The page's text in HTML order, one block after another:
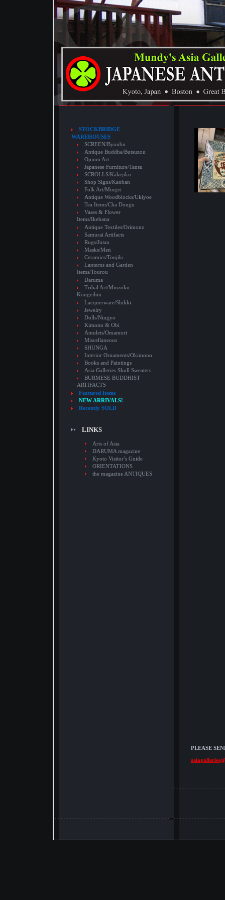
STOCKBRIDGE
WAREHOUSES
SCREEN/Byoubu
Antique Buddha/Butsuzou
Opium Art
Japanese Furniture/Tansu
SCROLLS/Kakejiku
Shop Signs/Kanban
Folk Art/Mingei
Antique Woodblocks/Ukiyoe
Tea Items/Cha Dougu
Vases & Flower
Items/Ikebana
Antique Textiles/Orimono
Samurai Artifacts
Rugs/Jutan
Masks/Men
Ceramics/Toujiki
Lanterns and Garden
Items/Tourou
Daruma
Tribal Art/Minzoku
Kougeihin
Lacquerware/Shikki
Jewelry
Dolls/Ningyo
Kimono & Obi
Amulets/Omamori
Miscellaneous
SHUNGA
Interior Ornaments/Okimono
Books and Paintings
Asia Galleries Skull Sweaters
BURMESE BUDDHIST
ARTIFACTS
Featured Items
NEW ARRIVALS!
Recently SOLD
LINKS
Arts of Asia
DARUMA magazine
Kyoto Visitor’s Guide
ORIENTATIONS
the magazine ANTIQUES
PLEASE